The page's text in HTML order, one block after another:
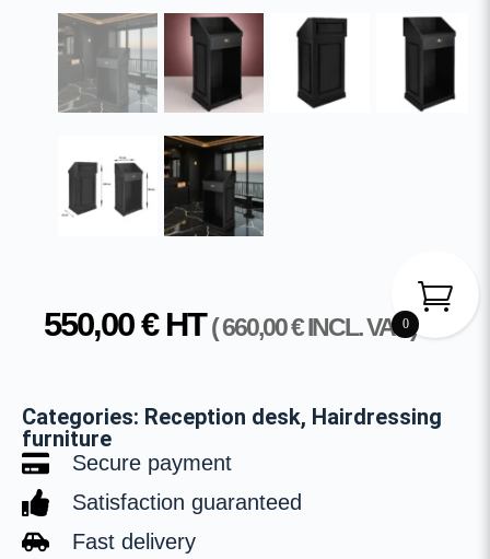
550,00€HT (660,00€INCL. VAT )
Categories: Reception desk, Hairdressing
furniture
Secure payment
Satisfaction guaranteed
Fast delivery
0